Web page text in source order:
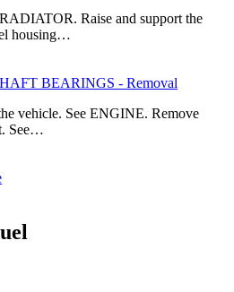
Raise and support the
housing…
BEARINGS - Removal
vehicle. See ENGINE. Remove
See…